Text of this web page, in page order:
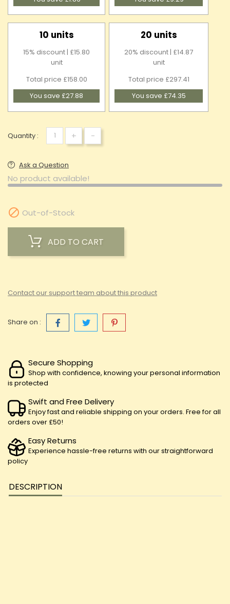
10 units
15% discount | £15.80
unit
Total price £158.00
You save £27.88
20 units
20% discount | £14.87
unit
Total price £297.41
You save £74.35
Quantity : + -
Ask a Question
No product available!
 Out-of-Stock
ADD TO CART
Contact our support team about this product
Share on :
Secure Shopping
Shop with confidence, knowing your personal information
is protected
Swift and Free Delivery
Enjoy fast and reliable shipping on your orders. Free for all
orders over £50!
Easy Returns
Experience hassle-free returns with our straightforward
policy
DESCRIPTION